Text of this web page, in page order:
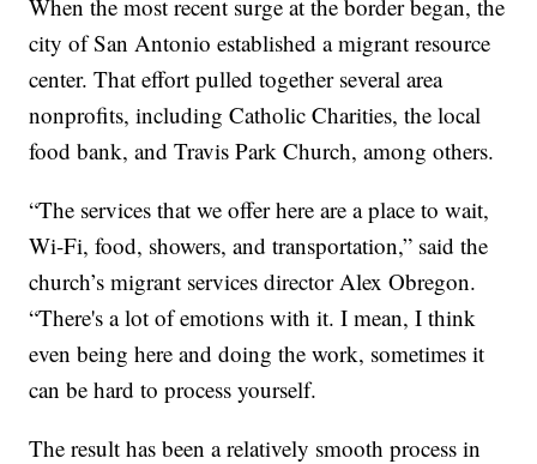
When the most recent surge at the border began, the
city of San Antonio established a migrant resource
center. That effort pulled together several area
nonprofits, including Catholic Charities, the local
food bank, and Travis Park Church, among others.
“The services that we offer here are a place to wait,
Wi-Fi, food, showers, and transportation,” said the
church’s migrant services director Alex Obregon.
“There's a lot of emotions with it. I mean, I think
even being here and doing the work, sometimes it
can be hard to process yourself.
The result has been a relatively smooth process in